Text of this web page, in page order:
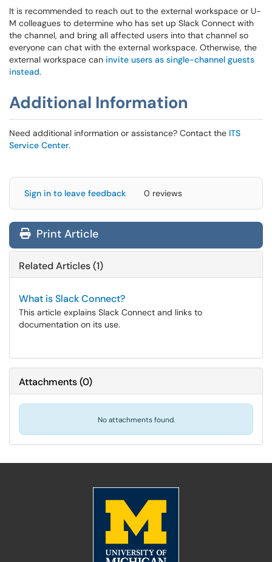
It is recommended to reach out to the external workspace or U-
M colleagues to determine who has set up Slack Connect with
the channel, and bring all affected users into that channel so
everyone can chat with the external workspace. Otherwise, the
external workspace can invite users as single-channel guests
instead.
Additional Information
Need additional information or assistance? Contact the ITS
Service Center.
Sign in to leave feedback 0 reviews
Print Article
Related Articles (1)
What is Slack Connect?
This article explains Slack Connect and links to
documentation on its use.
Attachments(0)
No attachments found.